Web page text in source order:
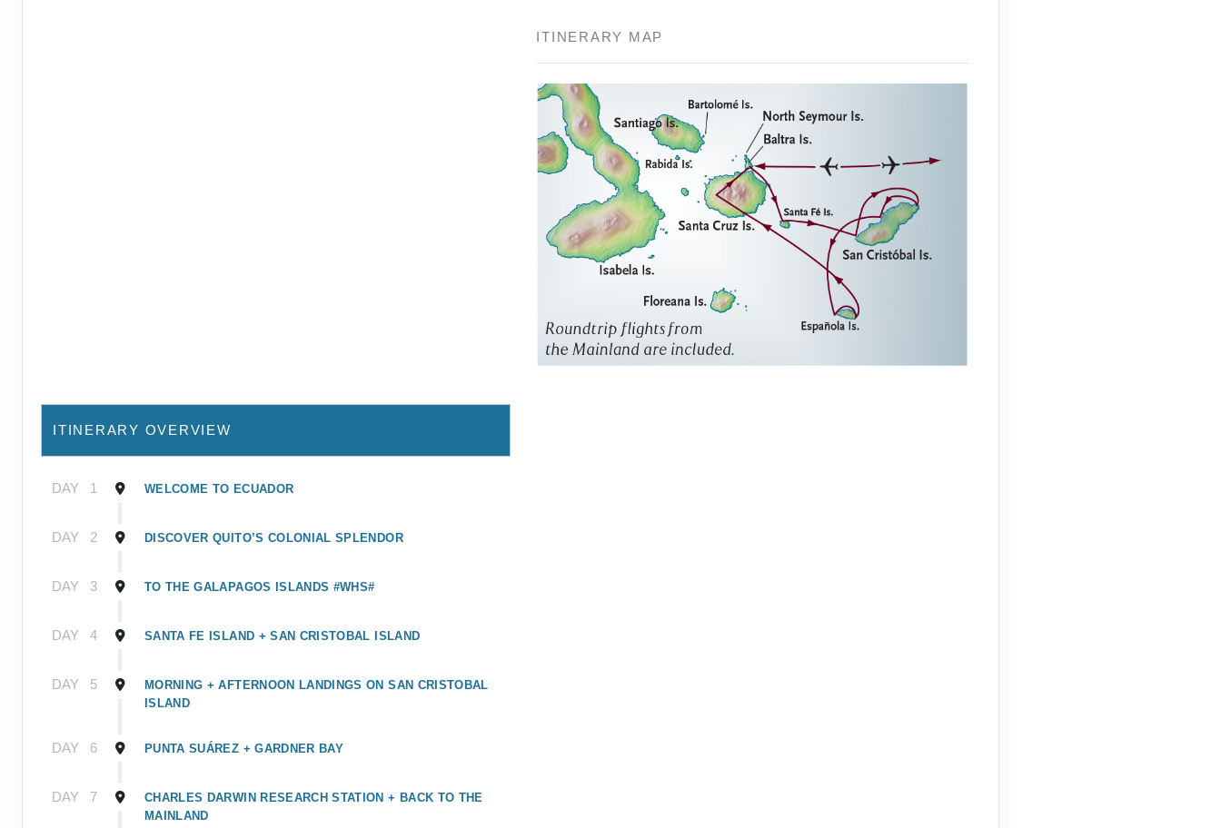
ITINERARY MAP
ITINERARY OVERVIEW
DAY 1 WELCOME TO ECUADOR
DAY 2 DISCOVER QUITO’S COLONIAL SPLENDOR
DAY 3 TO THE GALAPAGOS ISLANDS #WHS#
DAY 4 SANTA FE ISLAND + SAN CRISTOBAL ISLAND
DAY 5
MORNING + AFTERNOON LANDINGS ON SAN CRISTOBAL
ISLAND
DAY 6 PUNTA SUÁREZ + GARDNER BAY
DAY 7
CHARLES DARWIN RESEARCH STATION + BACK TO THE
MAINLAND